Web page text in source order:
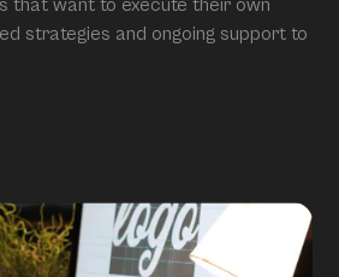
that want to execute their own
strategies and ongoing support to